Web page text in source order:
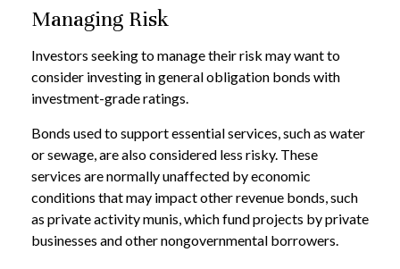
Managing Risk
Investors seeking to manage their risk may want to
consider investing in general obligation bonds with
investment-grade ratings.
Bonds used to support essential services, such as water
or sewage, are also considered less risky. These
services are normally unaffected by economic
conditions that may impact other revenue bonds, such
as private activity munis, which fund projects by private
businesses and other nongovernmental borrowers.